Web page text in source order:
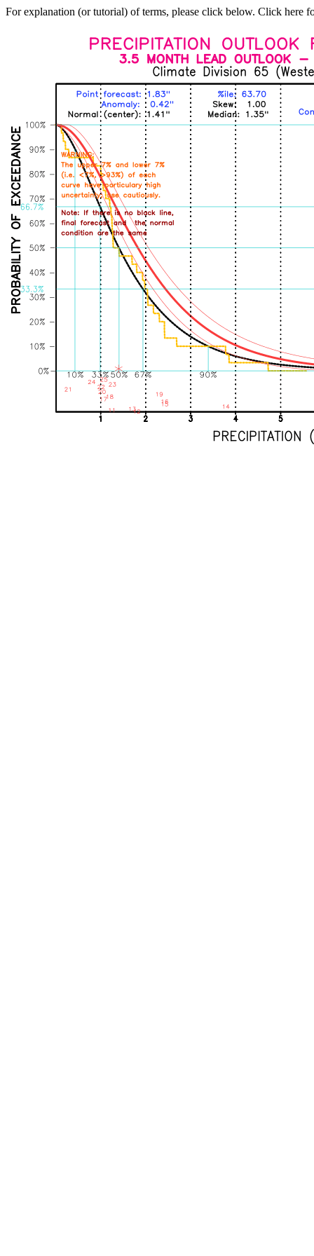
For explanation (or tutorial) of terms, please click below. Click here